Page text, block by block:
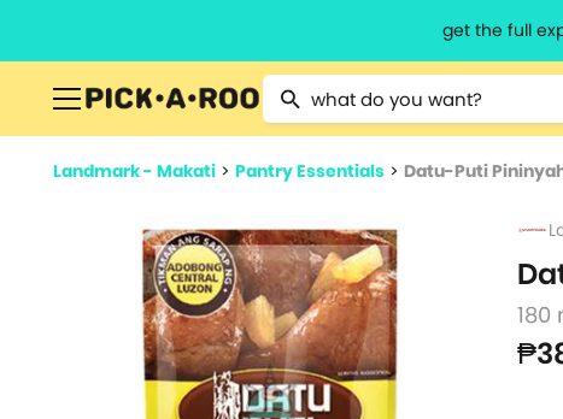
get the full
Type 2 or more characters for results.
Landmark - Makati > Pantry Essentials > Datu-Puti
180